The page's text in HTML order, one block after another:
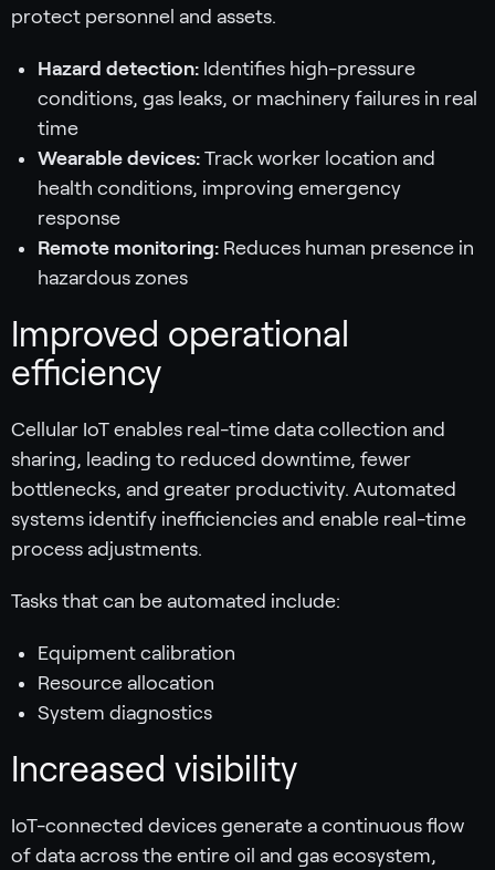
protect personnel and assets.
Hazard detection: Identifies high-pressure
conditions, gas leaks, or machinery failures in real
time
Wearable devices: Track worker location and
health conditions, improving emergency
response
Remote monitoring: Reduces human presence in
hazardous zones
Improved operational
efficiency
Cellular IoT enables real-time data collection and
sharing, leading to reduced downtime, fewer
bottlenecks, and greater productivity. Automated
systems identify inefficiencies and enable real-time
process adjustments.
Tasks that can be automated include:
Equipment calibration
Resource allocation
System diagnostics
Increased visibility
IoT-connected devices generate a continuous flow
of data across the entire oil and gas ecosystem,